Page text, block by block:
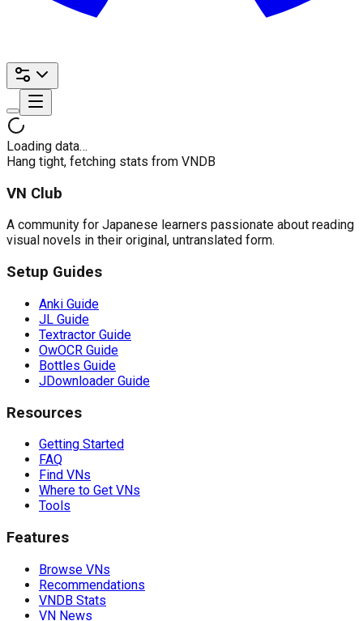
Loading data…
Hang tight, fetching stats from VNDB
VN Club
A community for Japanese learners passionate about reading
visual novels in their original, untranslated form.
Setup Guides
Anki Guide
JL Guide
Textractor Guide
OwOCR Guide
Bottles Guide
JDownloader Guide
Resources
Getting Started
FAQ
Find VNs
Where to Get VNs
Tools
Features
Browse VNs
Recommendations
VNDB Stats
VN News